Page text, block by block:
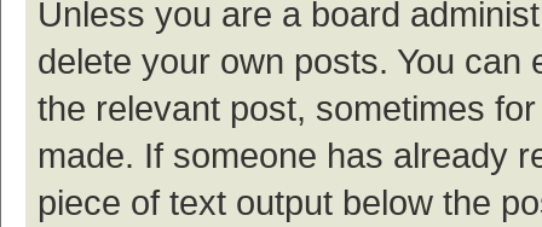
Unless you are a board
delete your own posts. You
the relevant post, sometimes
made. If someone has already
piece of text output below the